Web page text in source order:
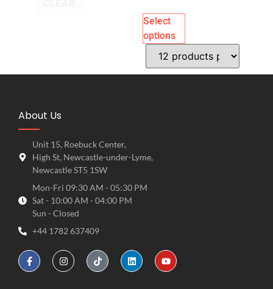
Select
options
About Us
Unit 15, Roebuck Center,
High St, Newcastle-under-Lyme,
Newcastle ST5 1SW
Mon-Fri 09:30 AM - 05:30 PM
Sat - 10:00 AM - 04:00 PM
Sun - Closed
+44 1782 637409